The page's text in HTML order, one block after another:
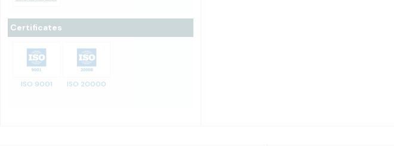
Certificates
ISO 9001 ISO 20000